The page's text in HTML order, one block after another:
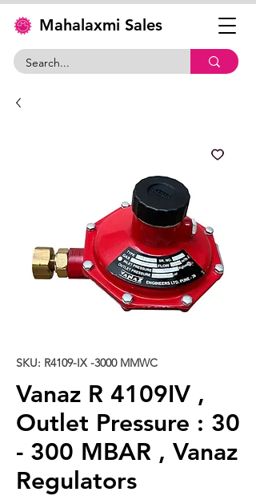
Mahalaxmi Sales
SKU: R4109-IX -3000 MMWC
Vanaz R 4109IV ,
Outlet Pressure : 30
- 300 MBAR , Vanaz
Regulators